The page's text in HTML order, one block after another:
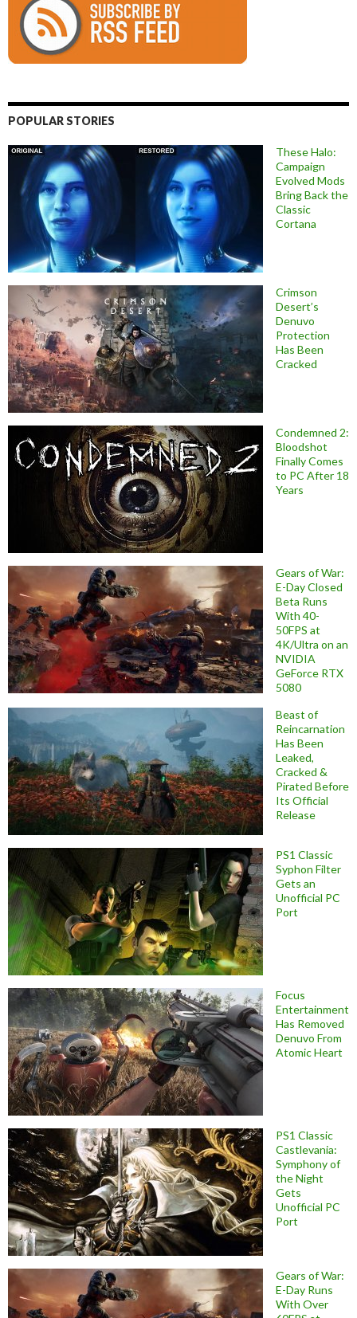
POPULAR STORIES
These Halo:
Campaign
Evolved Mods
Bring Back the
Classic
Cortana
Crimson
Desert’s
Denuvo
Protection
Has Been
Cracked
Condemned 2:
Bloodshot
Finally Comes
to PC After 18
Years
Gears of War:
E-Day Closed
Beta Runs
With 40-
50FPS at
4K/Ultra on an
NVIDIA
GeForce RTX
5080
Beast of
Reincarnation
Has Been
Leaked,
Cracked &
Pirated Before
Its Official
Release
PS1 Classic
Syphon Filter
Gets an
Unofficial PC
Port
Focus
Entertainment
Has Removed
Denuvo From
Atomic Heart
PS1 Classic
Castlevania:
Symphony of
the Night
Gets
Unofficial PC
Port
Gears of War:
E-Day Runs
With Over